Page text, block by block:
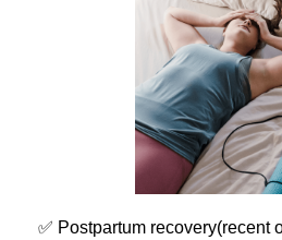
✅ Postpartum recovery(recent